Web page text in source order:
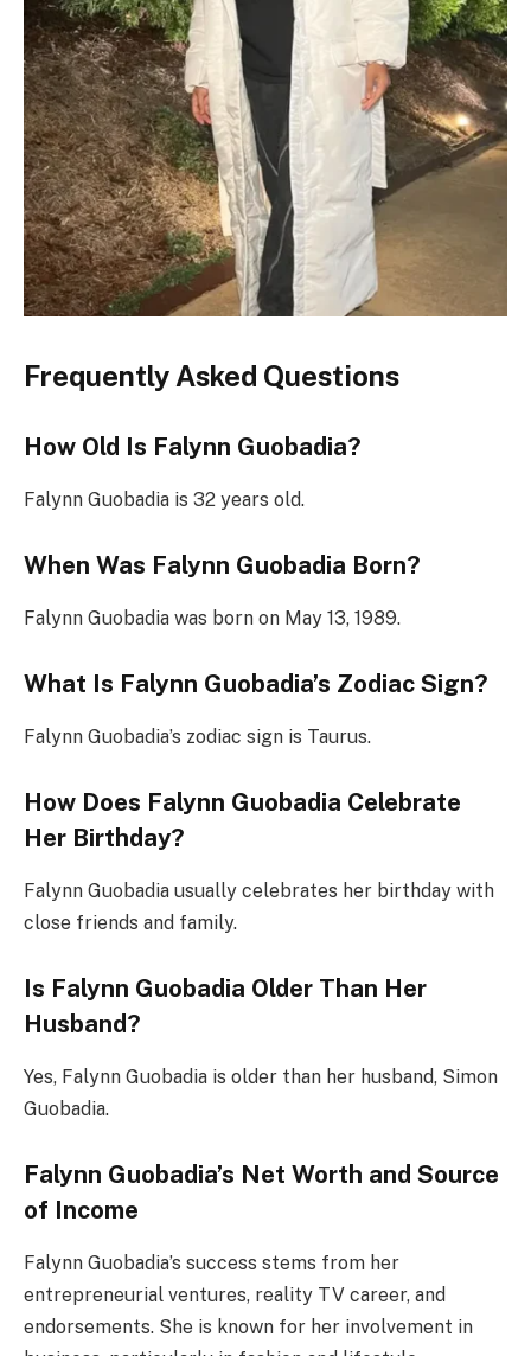
Frequently Asked Questions
How Old Is Falynn Guobadia?
Falynn Guobadia is 32 years old.
When Was Falynn Guobadia Born?
Falynn Guobadia was born on May 13, 1989.
What Is Falynn Guobadia’s Zodiac Sign?
Falynn Guobadia’s zodiac sign is Taurus.
How Does Falynn Guobadia Celebrate
Her Birthday?
Falynn Guobadia usually celebrates her birthday with
close friends and family.
Is Falynn Guobadia Older Than Her
Husband?
Yes, Falynn Guobadia is older than her husband, Simon
Guobadia.
Falynn Guobadia’s Net Worth and Source
of Income
Falynn Guobadia’s success stems from her
entrepreneurial ventures, reality TV career, and
endorsements. She is known for her involvement in